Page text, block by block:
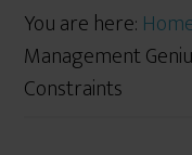
You are here:
Management
Constraints